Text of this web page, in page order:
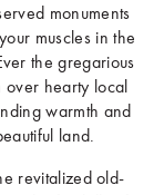
monuments
muscles in the
the gregarious
over hearty local
warmth and
land.
revitalized old-